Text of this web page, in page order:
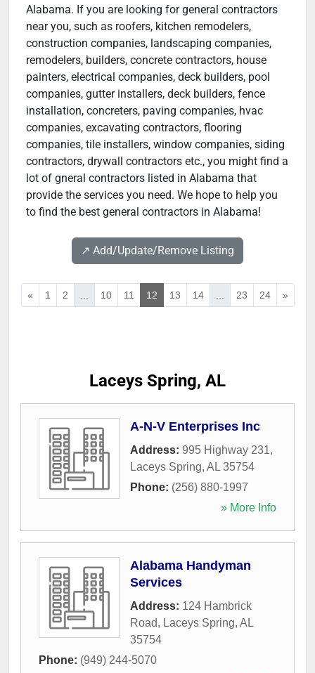
Alabama. If you are looking for general contractors
near you, such as roofers, kitchen remodelers,
construction companies, landscaping companies,
remodelers, builders, concrete contractors, house
painters, electrical companies, deck builders, pool
companies, gutter installers, deck builders, fence
installation, concreters, paving companies, hvac
companies, excavating contractors, flooring
companies, tile installers, window companies, siding
contractors, drywall contractors etc., you might find a
lot of gneral contractors listed in Alabama that
provide the services you need. We hope to help you
to find the best general contractors in Alabama!
↗️ Add/Update/Remove Listing
« 1 2 10 11 12 13 14 23 24 »
Laceys Spring, AL
A-N-V Enterprises Inc
Address: 995 Highway 231,
Laceys Spring, AL 35754
Phone: (256) 880-1997
» More Info
Alabama Handyman
Services
Address: 124 Hambrick
Road, Laceys Spring, AL
35754
Phone: (949) 244-5070